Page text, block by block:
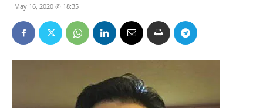
May 16, 2020 @ 18:35